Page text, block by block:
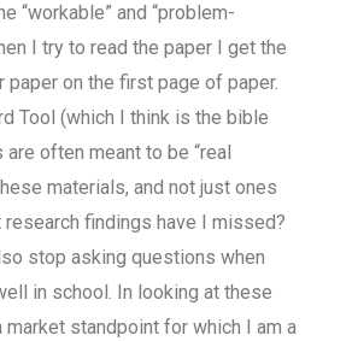
“workable” and “problem-
I try to read the paper I get the
on the first page of paper.
Tool (which I think is the bible
often meant to be “real
materials, and not just ones
findings have I missed?
stop asking questions when
in school. In looking at these
standpoint for which I am a